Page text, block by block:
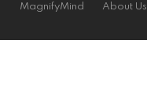
MagnifyMind About Us